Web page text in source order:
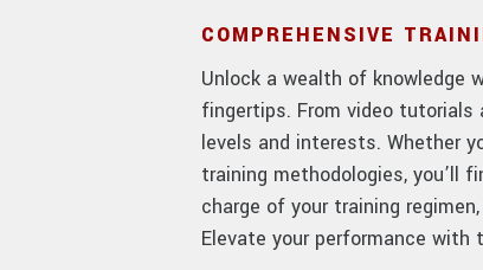
COMPREHENSIVE
Unlock a wealth of knowledge
fingertips. From video
levels and interests. Whether
training methodologies, you’ll
charge of your training
Elevate your performance